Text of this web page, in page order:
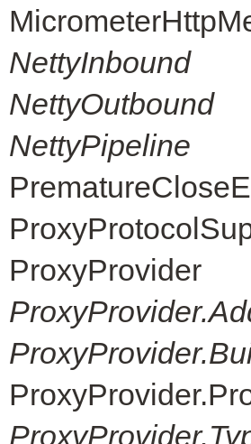
NettyInbound
NettyOutbound
NettyPipeline
ProxyProvider